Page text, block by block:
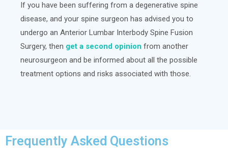
If you have been suffering from a degenerative spine
disease, and your spine surgeon has advised you to
undergo an Anterior Lumbar Interbody Spine Fusion
Surgery, then get a second opinion from another
neurosurgeon and be informed about all the possible
treatment options and risks associated with those.
Frequently Asked Questions